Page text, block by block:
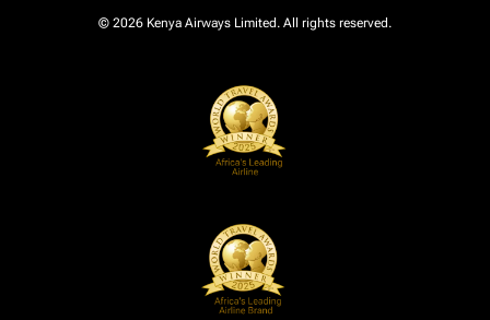
© 2026 Kenya Airways Limited. All rights reserved.